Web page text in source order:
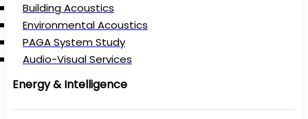
Building Acoustics
Environmental Acoustics
PAGA System Study
Audio-Visual Services
Energy & Intelligence